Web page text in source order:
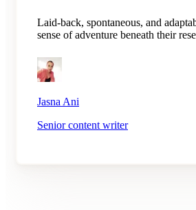
Laid-back, spontaneous, and
sense of adventure beneath their
Jasna Ani
Senior content writer